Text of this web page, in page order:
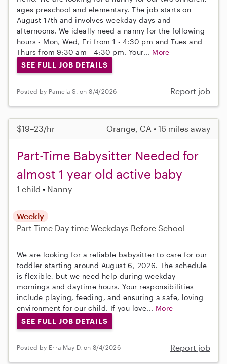
ages preschool and elementary. The job starts on
August 17th and involves weekday days and
afternoons. We ideally need a nanny for the following
hours - Mon, Wed, Fri from 1 - 4:30 pm and Tues and
Thurs from 9:30 am - 4:30 pm. Your... More
SEE FULL JOB DETAILS
Posted by Pamela S. on 8/4/2026 Report job
$19–23/hr Orange, CA • 16 miles away
Part-Time Babysitter Needed for
almost 1 year old active baby
1 child Nanny
Weekly
Part-Time Day-time Weekdays Before School
We are looking for a reliable babysitter to care for our
toddler starting around August 6, 2026. The schedule
is flexible, but we need help during weekday
mornings and daytime hours. Your responsibilities
include playing, feeding, and ensuring a safe, loving
environment for our child. If you love... More
SEE FULL JOB DETAILS
Posted by Erra May D. on 8/4/2026 Report job